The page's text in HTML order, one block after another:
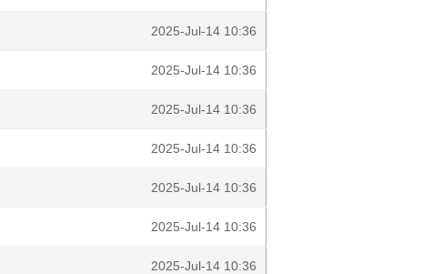
2025-Jul-14 10:36
2025-Jul-14 10:36
2025-Jul-14 10:36
2025-Jul-14 10:36
2025-Jul-14 10:36
2025-Jul-14 10:36
2025-Jul-14 10:36